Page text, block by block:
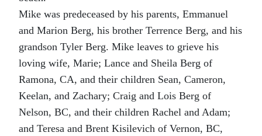
Mike was predeceased by his parents, Emmanuel
and Marion Berg, his brother Terrence Berg, and his
grandson Tyler Berg. Mike leaves to grieve his
loving wife, Marie; Lance and Sheila Berg of
Ramona, CA, and their children Sean, Cameron,
Keelan, and Zachary; Craig and Lois Berg of
Nelson, BC, and their children Rachel and Adam;
and Teresa and Brent Kisilevich of Vernon, BC,